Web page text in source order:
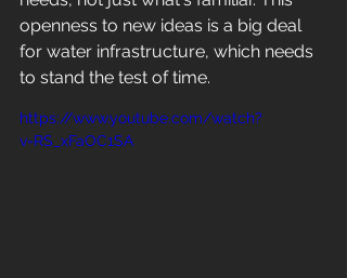
openness to new ideas is a big deal
for water infrastructure, which needs
to stand the test of time.
https://www.youtube.com/watch?
v=RS_xFaOC1SA